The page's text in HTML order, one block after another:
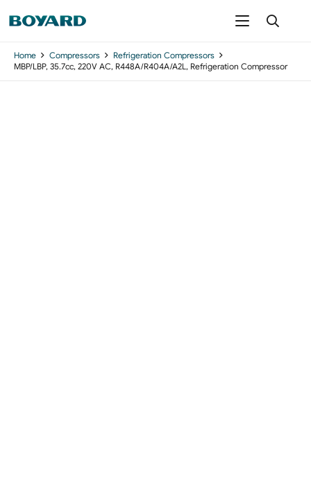
Home Compressors
Refrigeration Compressors
MBP/LBP, 35.7cc, 220V AC, R448A/R404A/A2L, Refrigeration Compressor